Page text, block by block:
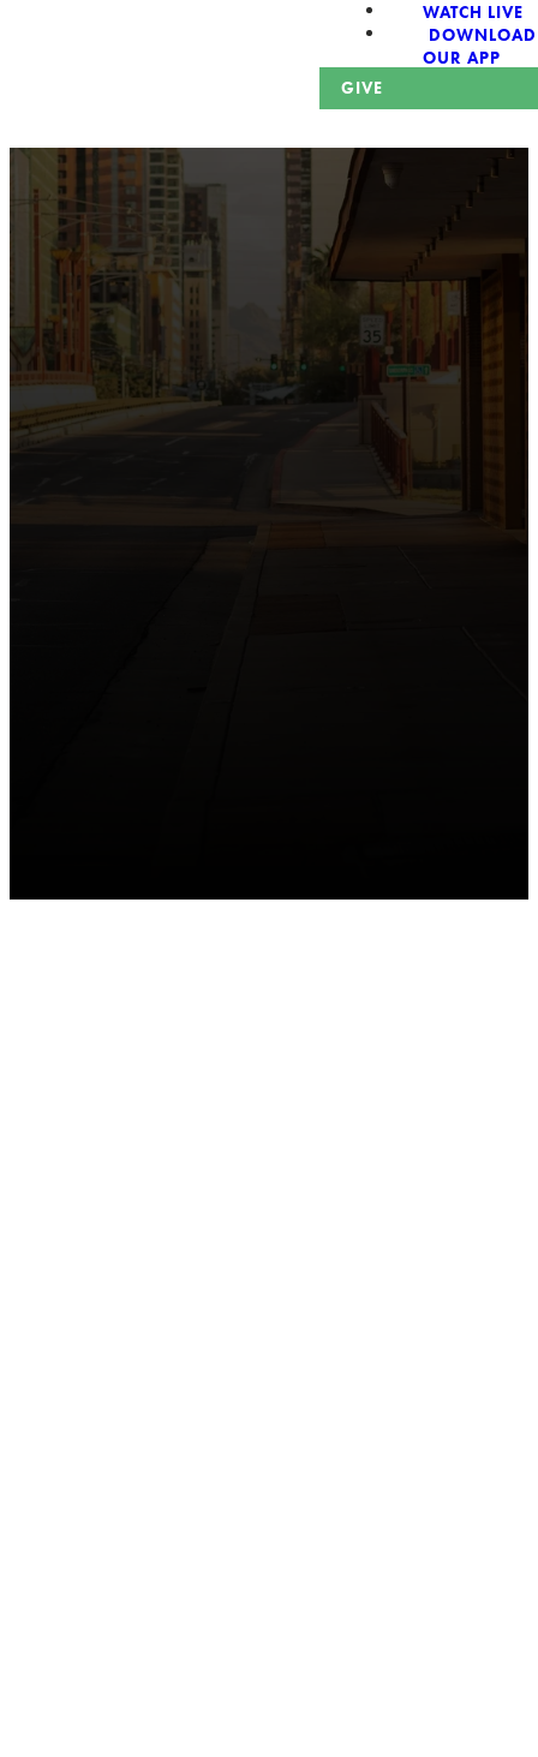
WATCH LIVE
DOWNLOAD
OUR APP
GIVE
the intersection of Culver and Central because we
believe the hope and love of Jesus belong right in the
heart of our city.
Just as Downtown Phoenix brings together art,
business, and culture, we bring the hope and love of
Jesus into the places people live, work, study, and
play. Our logo reflects this mission—the green section
symbolizing growth, renewal, and a flourishing life with
Jesus.
Watch our 15th Anniversary video and learn